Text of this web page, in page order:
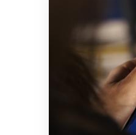
EMPLOYEE
SYSTEM